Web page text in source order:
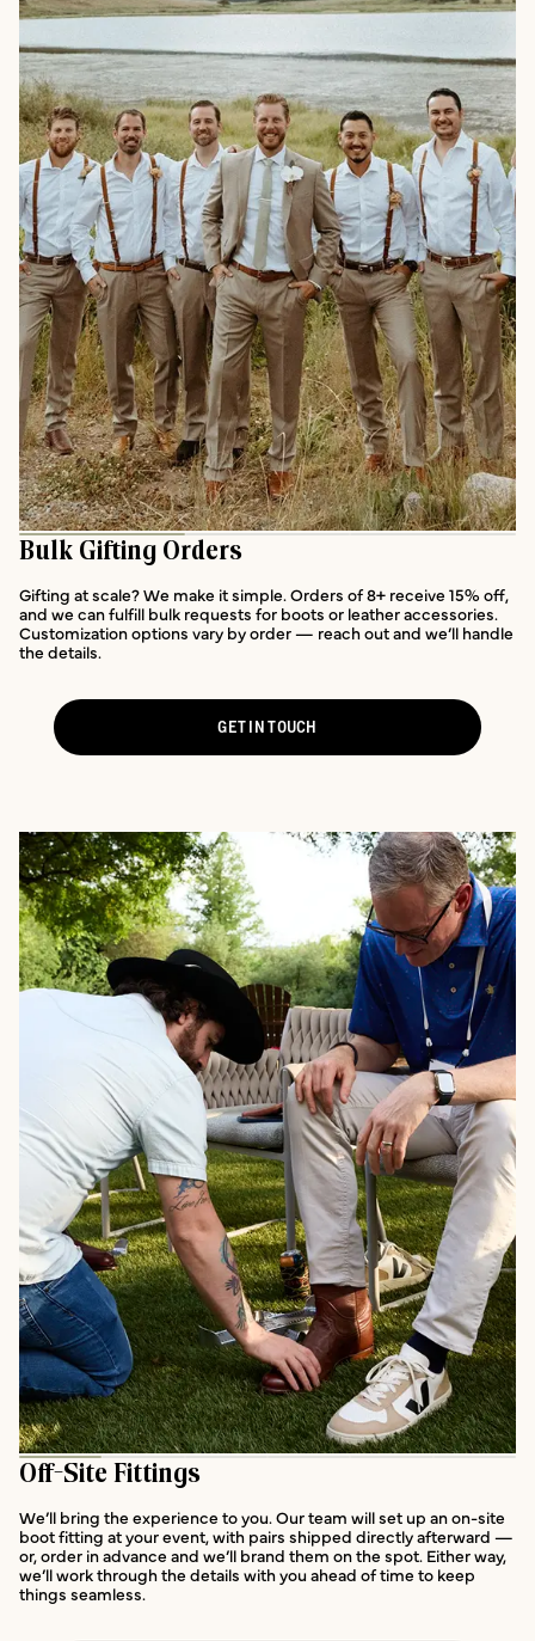
Bulk Gifting Orders
Gifting at scale? We make it simple. Orders of 8+ receive 15% off,
and we can fulfill bulk requests for boots or leather accessories.
Customization options vary by order — reach out and we’ll handle
the details.
GET IN TOUCH
Off-Site Fittings
We’ll bring the experience to you. Our team will set up an on-site
boot fitting at your event, with pairs shipped directly afterward —
or, order in advance and we’ll brand them on the spot. Either way,
we’ll work through the details with you ahead of time to keep
things seamless.